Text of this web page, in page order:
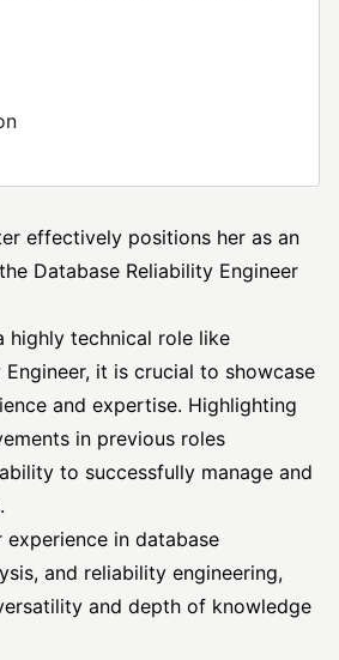
effectively positions her as an
Database Reliability Engineer
highly technical role like
Engineer, it is crucial to showcase
and expertise. Highlighting
in previous roles
to successfully manage and
experience in database
and reliability engineering,
and depth of knowledge